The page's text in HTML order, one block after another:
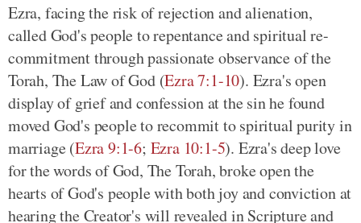
Ezra, facing the risk of rejection and alienation,
called God's people to repentance and spiritual re-
commitment through passionate observance of the
Torah, The Law of God (Ezra 7:1-10). Ezra's open
display of grief and confession at the sin he found
moved God's people to recommit to spiritual purity in
marriage (Ezra 9:1-6; Ezra 10:1-5). Ezra's deep love
for the words of God, The Torah, broke open the
hearts of God's people with both joy and conviction at
hearing the Creator's will revealed in Scripture and